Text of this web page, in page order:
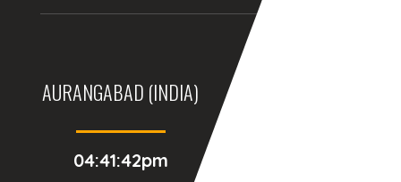
AURANGABAD (INDIA)
04:41:42pm